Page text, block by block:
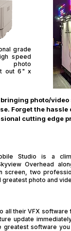
grade
speed
photo
out 6" x
bringing photo/
Forget the hassle
cutting edge
Studio is a
Overhead
screen, two
greatest photo and
all their VFX
update
greatest software